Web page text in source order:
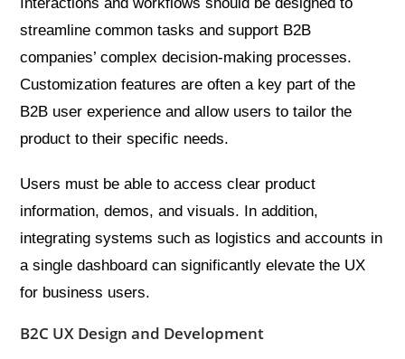
streamline common tasks and support B2B
companies’ complex decision-making processes.
Customization features are often a key part of the
B2B user experience and allow users to tailor the
product to their specific needs.
Users must be able to access clear product
information, demos, and visuals. In addition,
integrating systems such as logistics and accounts in
a single dashboard can significantly elevate the UX
for business users.
B2C UX Design and Development